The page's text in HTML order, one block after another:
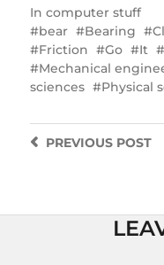
In computer stuff
bear
Bearing
Friction
Go It
Mechanical
sciences
Physical
PREVIOUSPOST